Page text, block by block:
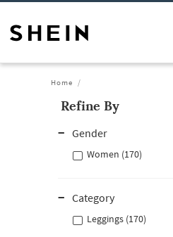
Home
Refine By
Gender
Women (170)
Category
Leggings (170)